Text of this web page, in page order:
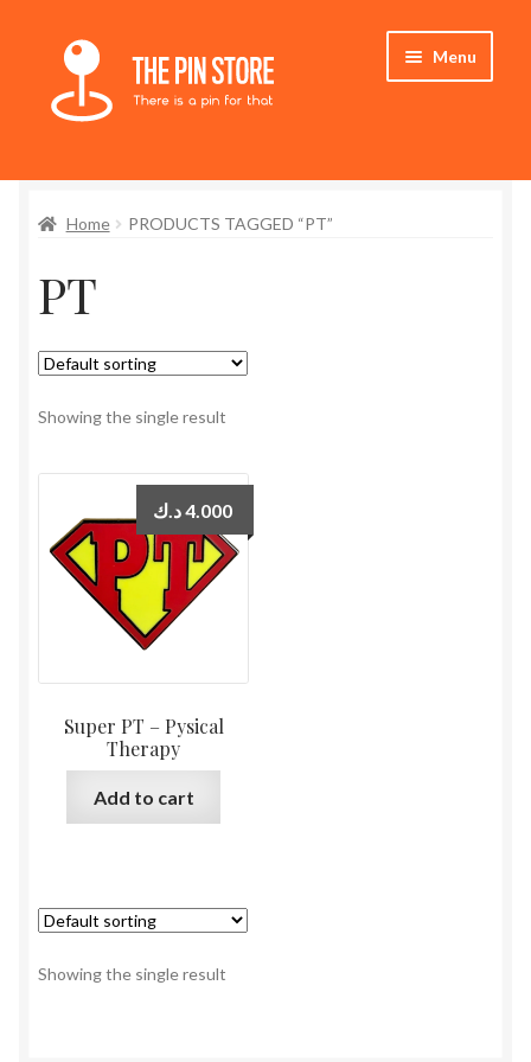
Skip
navigation
Skip
content
Menu
Store
My Account
Who We Are
Home PRODUCTS TAGGED “PT”
PT
Showing the single result
Super PT – Pysical
Therapy
4.000د.ك
Add to cart
Showing the single result